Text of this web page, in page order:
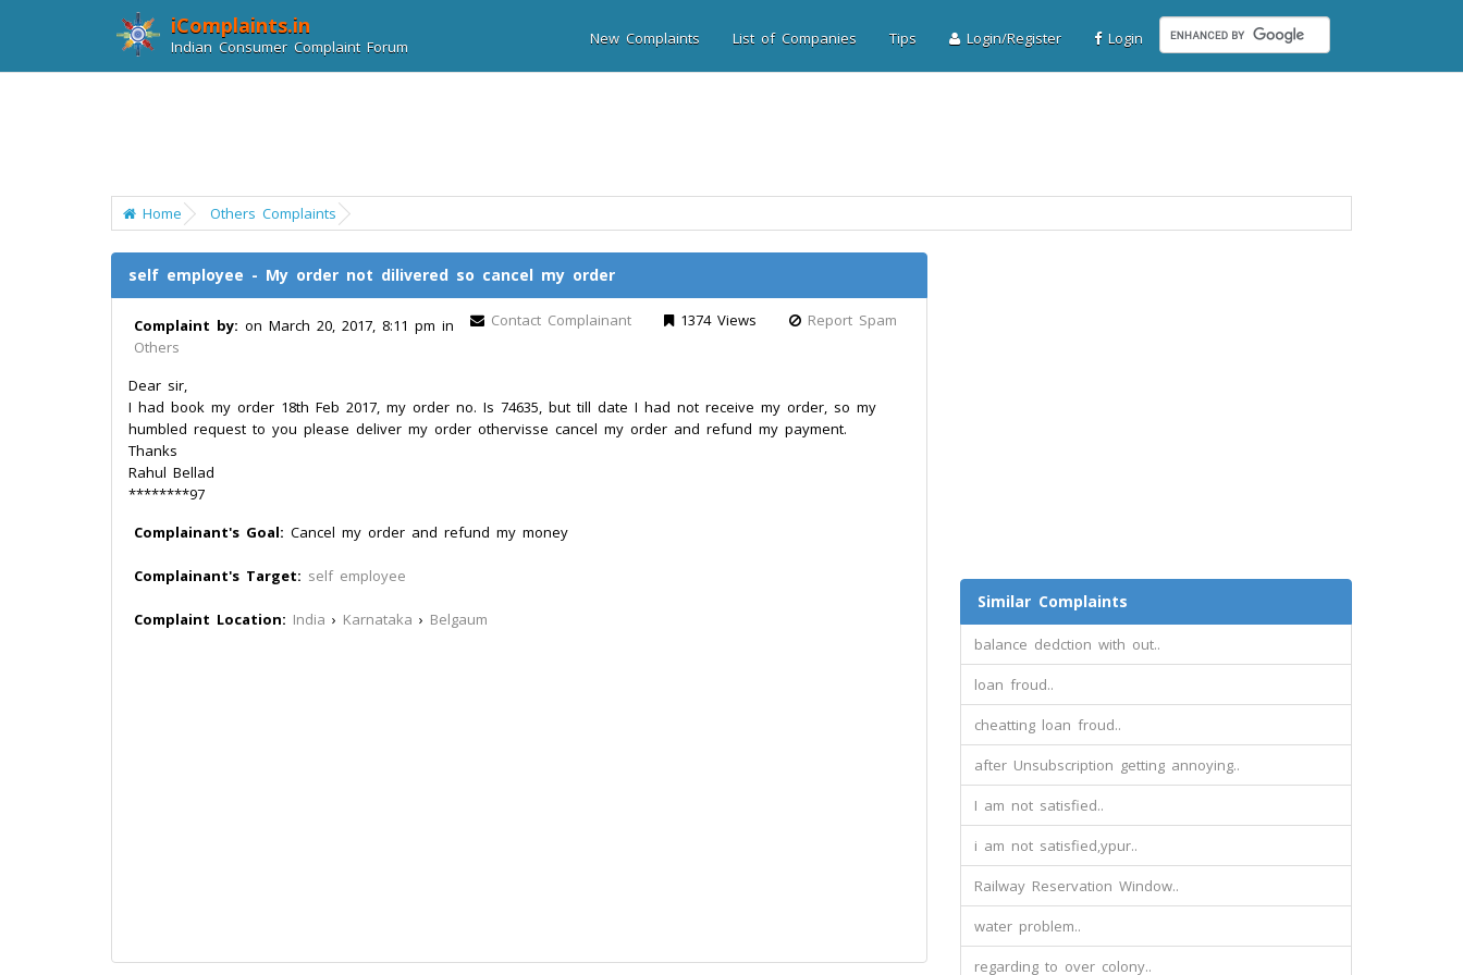
iComplaints.in
Indian Consumer Complaint Forum New Complaints List of Companies Tips Login/Register Login
Home Others Complaints
self employee - My order not dilivered so cancel my order
Contact Complainant 1374 Views Report Spam
Complaint by: on March 20, 2017, 8:11 pm in
Others
Dear sir,
I had book my order 18th Feb 2017, my order no. Is 74635, but till date I had not receive my order, so my
humbled request to you please deliver my order othervisse cancel my order and refund my payment.
Thanks
Rahul Bellad
********97
Complainant's Goal: Cancel my order and refund my money
Complainant's Target: self employee
Complaint Location: India › Karnataka › Belgaum
Similar Complaints
balance dedction with out..
loan froud..
cheatting loan froud..
after Unsubscription getting annoying..
I am not satisfied..
i am not satisfied,ypur..
Railway Reservation Window..
water problem..
regarding to over colony..